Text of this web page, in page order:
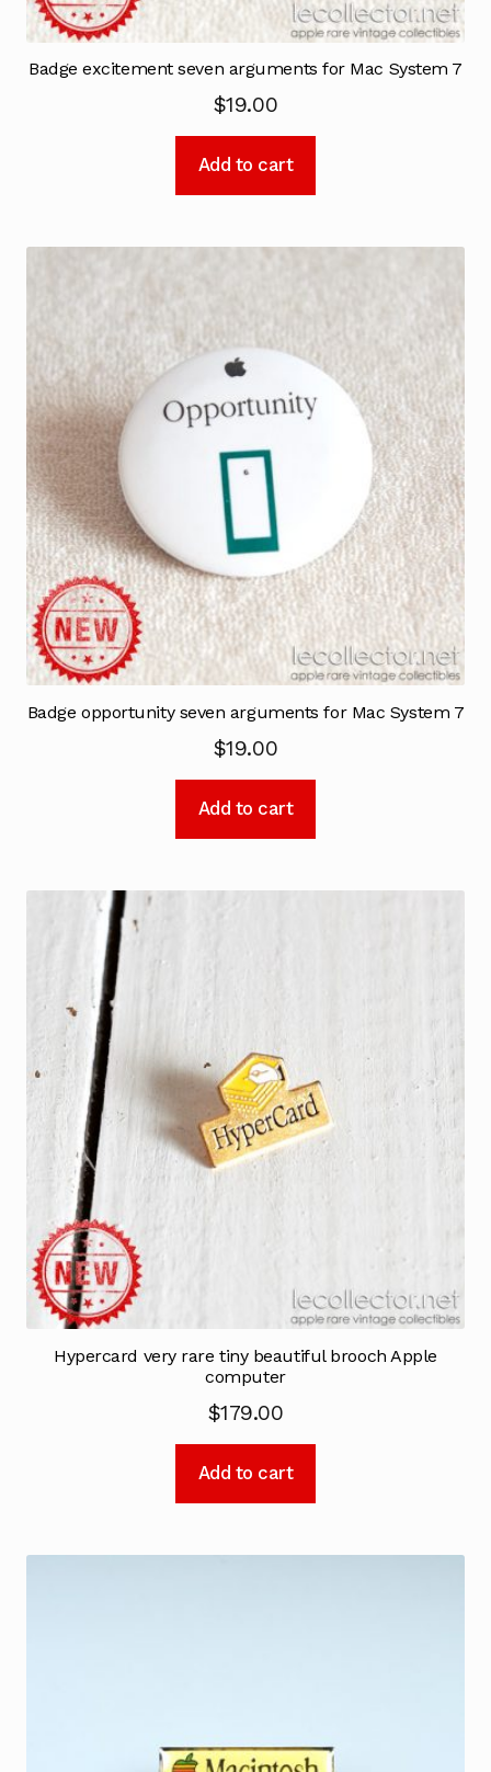
Badge excitement seven arguments for Mac System 7
$19.00
Add to cart
Badge opportunity seven arguments for Mac System 7
$19.00
Add to cart
Hypercard very rare tiny beautiful brooch Apple
computer
$179.00
Add to cart